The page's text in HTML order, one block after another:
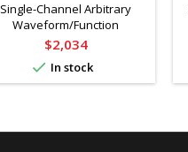
Single-Channel Arbitrary
Waveform/Function
Generator, 50 MHz
Price
$2,034
 In stock